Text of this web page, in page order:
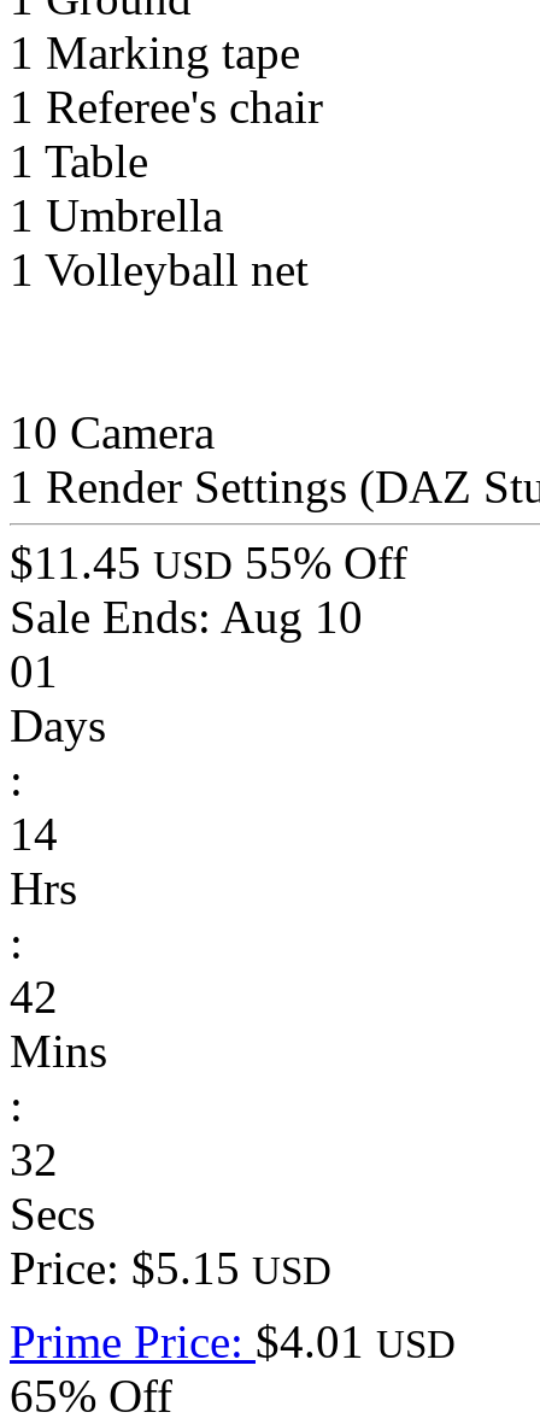
1 Marking tape
1 Referee's chair
1 Table
1 Umbrella
1 Volleyball net
10 Camera
1 Render Settings (DAZ
$11.45 USD 55% Off
Sale Ends: Aug 10
01
Days
:
14
Hrs
:
42
Mins
:
32
Secs
Price: $5.15 USD
Prime Price: $4.01 USD
65% Off